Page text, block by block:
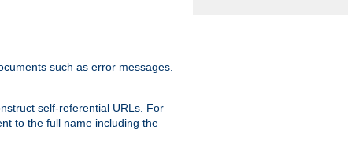
such as error messages.
self-referential URLs. For
to the full name including the